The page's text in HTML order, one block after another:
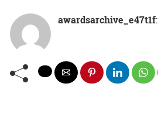
awardsarchive_e47t1f: